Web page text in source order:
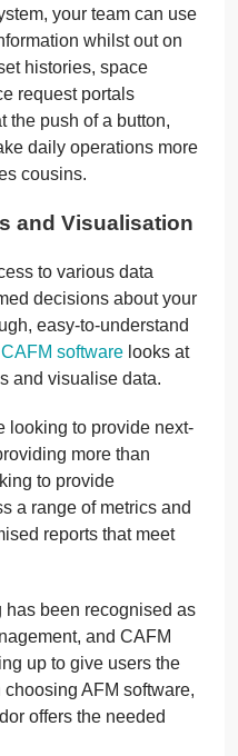
your team can use
whilst out on
histories, space
request portals
the push of a button,
daily operations more
cousins.
and Visualisation
to various data
decisions about your
easy-to-understand
CAFM software looks at
and visualise data.
looking to provide next-
more than
to provide
a range of metrics and
reports that meet
been recognised as
and CAFM
up to give users the
AFM software,
offers the needed